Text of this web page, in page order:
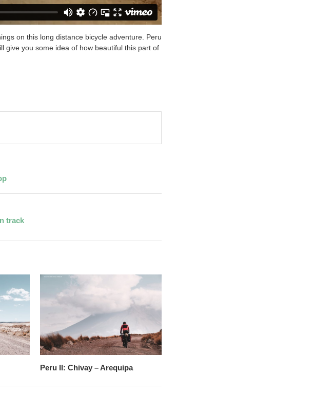
on this long distance bicycle adventure. Peru
give you some idea of how beautiful this part of
track
Peru II: Chivay – Arequipa